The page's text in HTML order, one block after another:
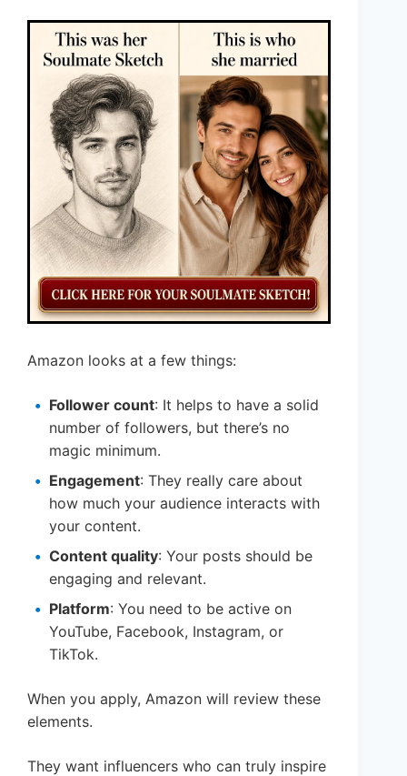
Amazon looks at a few things:
Follower count: It helps to have a solid
number of followers, but there’s no
magic minimum.
Engagement: They really care about
how much your audience interacts with
your content.
Content quality: Your posts should be
engaging and relevant.
Platform: You need to be active on
YouTube, Facebook, Instagram, or
TikTok.
When you apply, Amazon will review these
elements.
They want influencers who can truly inspire